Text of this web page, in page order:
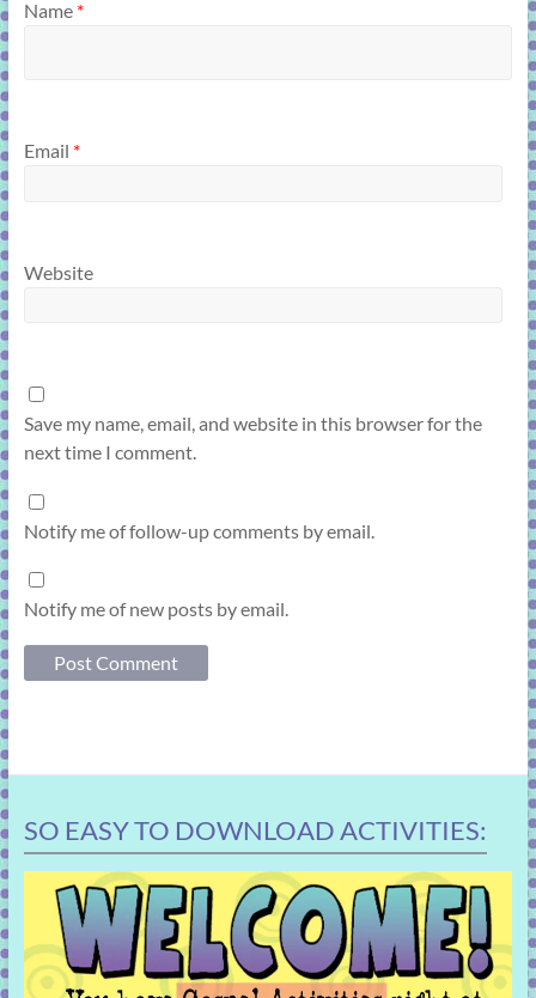
Name *
Email *
Website
Save my name, email, and website in this browser for the
next time I comment.
Notify me of follow-up comments by email.
Notify me of new posts by email.
SO EASY TO DOWNLOAD ACTIVITIES: